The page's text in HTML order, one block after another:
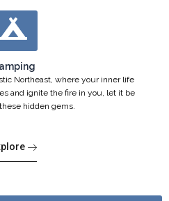
Northeast, where your inner life
and ignite the fire in you, let it be
hidden gems.